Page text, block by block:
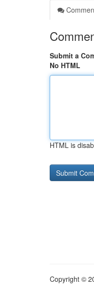
Submit a
No HTML
HTML is
Copyright ©